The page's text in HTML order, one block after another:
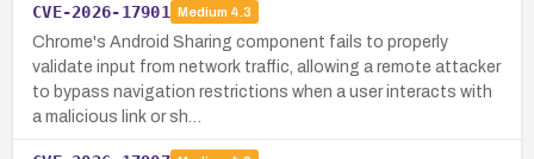
CVE-2026-17901 Medium 4.3
Chrome's Android Sharing component fails to properly
validate input from network traffic, allowing a remote attacker
to bypass navigation restrictions when a user interacts with
a malicious link or sh…